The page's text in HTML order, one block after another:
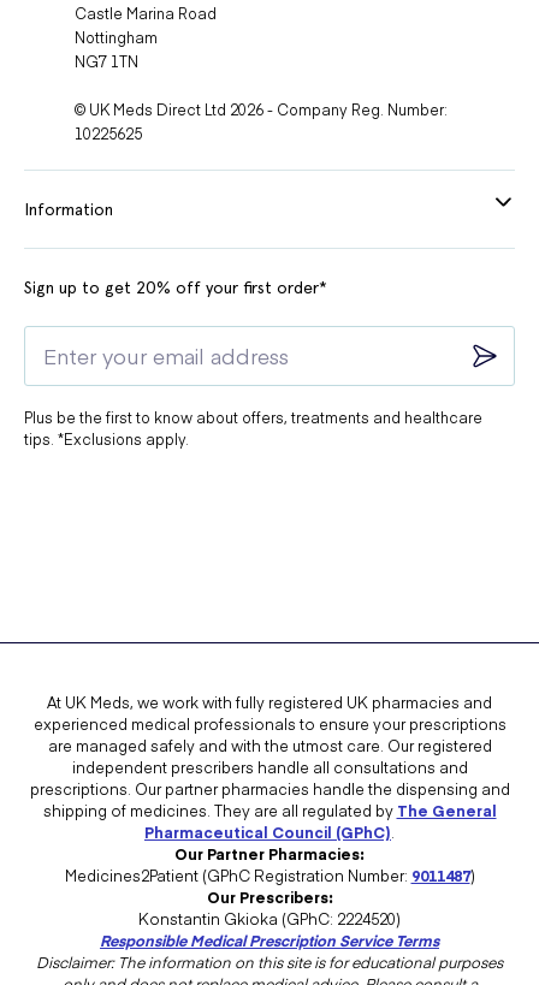
Castle Marina Road
Nottingham
NG7 1TN
© UK Meds Direct Ltd 2026 - Company Reg. Number:
10225625
Information
Sign up to get 20% off your first order*
Plus be the first to know about offers, treatments and healthcare
tips. *Exclusions apply.
At UK Meds, we work with fully registered UK pharmacies and
experienced medical professionals to ensure your prescriptions
are managed safely and with the utmost care. Our registered
independent prescribers handle all consultations and
prescriptions. Our partner pharmacies handle the dispensing and
shipping of medicines. They are all regulated by The General
Pharmaceutical Council (GPhC)
Our Partner Pharmacies:
Medicines2Patient (GPhC Registration Number: 9011487)
Our Prescribers:
Konstantin Gkioka (GPhC: 2224520)
Responsible Medical Prescription Service Terms
Disclaimer: The information on this site is for educational purposes